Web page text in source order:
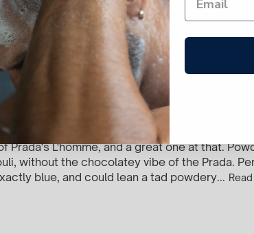
Prada's L'homme, and a great one at that.
without the chocolatey vibe of the Prada.
blue, and could lean a tad powdery...